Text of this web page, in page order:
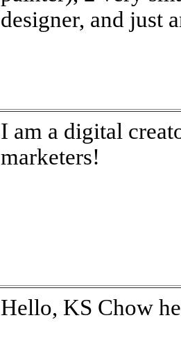
designer, and just
I am a digital
marketers!
Hello, KS Chow